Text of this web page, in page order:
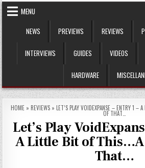
MENU
NEWS
PREVIEWS REVIEWS
INTERVIEWS GUIDES VIDEOS
HARDWARE
HOME » REVIEWS » LET’S PLAY VOIDEXPANSE – ENTRY 1 –
OF THAT…
Let’s Play
A Little Bit of
That…